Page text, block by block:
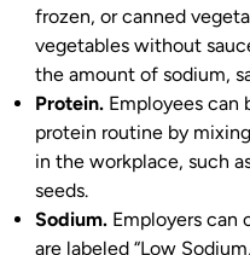
frozen, or canned
vegetables without
the amount of sodium,
Protein. Employees can
protein routine by
in the workplace, such
seeds.
Sodium. Employers can
are labeled “Low